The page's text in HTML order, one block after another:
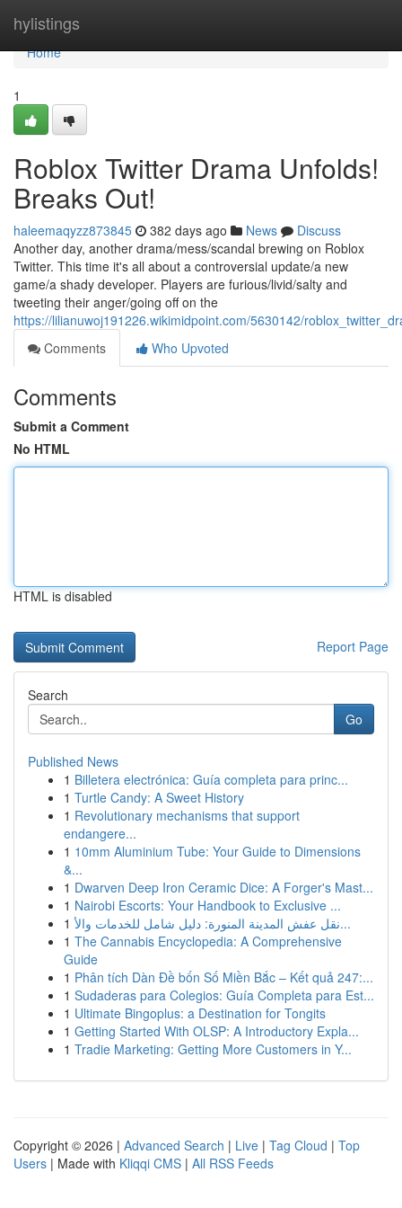
hylistings
Home
Home
1
Roblox Twitter Drama Unfolds!
Breaks Out!
haleemaqyzz873845 382 days ago News
Discuss
Another day, another drama/mess/scandal brewing on Roblox
Twitter. This time it's all about a controversial update/a new
game/a shady developer. Players are furious/livid/salty and
tweeting their anger/going off on the
https://lilianuwoj191226.wikimidpoint.com/5630142/
Comments
Who Upvoted
Comments
Submit a Comment
No HTML
HTML is disabled
Report Page
Search
Go
Published News
1 Billetera electrónica: Guía completa para princ...
1 Turtle Candy: A Sweet History
1 Revolutionary mechanisms that support
endangere...
1 10mm Aluminium Tube: Your Guide to Dimensions
&...
1 Dwarven Deep Iron Ceramic Dice: A Forger's Mast...
1 Nairobi Escorts: Your Handbook to Exclusive ...
1
نقل عفش المدينة المنورة: دليل شامل للخدمات والأ...
1 The Cannabis Encyclopedia: A Comprehensive
Guide
1 Phân tích Dàn Đề bốn Số Miền Bắc – Kết quả 247:...
1 Sudaderas para Colegios: Guía Completa para Est...
1 Ultimate Bingoplus: a Destination for Tongits
1 Getting Started With OLSP: A Introductory Expla...
1 Tradie Marketing: Getting More Customers in Y...
Copyright © 2026 | Advanced Search | Live | Tag Cloud | Top
Users | Made with Kliqqi CMS | All RSS Feeds